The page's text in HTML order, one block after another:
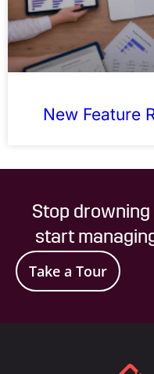
New Feature
Stop
start
Take a Tour